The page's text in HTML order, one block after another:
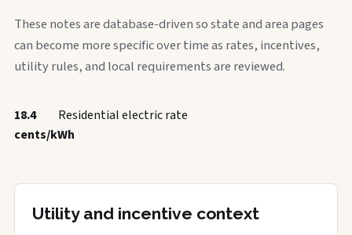
These notes are database-driven so state and area pages
can become more specific over time as rates, incentives,
utility rules, and local requirements are reviewed.
18.4
cents/kWh
Residential electric rate
Utility and incentive context